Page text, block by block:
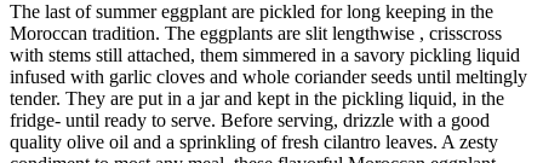
The last of summer eggplant are pickled for long keeping in the
Moroccan tradition. The eggplants are slit lengthwise , crisscross
with stems still attached, them simmered in a savory pickling liquid
infused with garlic cloves and whole coriander seeds until meltingly
tender. They are put in a jar and kept in the pickling liquid, in the
fridge- until ready to serve. Before serving, drizzle with a good
quality olive oil and a sprinkling of fresh cilantro leaves. A zesty